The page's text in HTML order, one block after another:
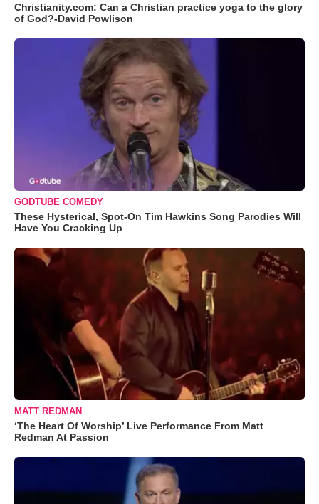
Christianity.com: Can a Christian practice yoga to the glory
of God?-David Powlison
GODTUBE COMEDY
These Hysterical, Spot-On Tim Hawkins Song Parodies Will
Have You Cracking Up
MATT REDMAN
‘The Heart Of Worship’ Live Performance From Matt
Redman At Passion